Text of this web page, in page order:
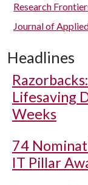
Research
Journal of
Headlines
Lifesaving
Weeks
74
IT Pillar